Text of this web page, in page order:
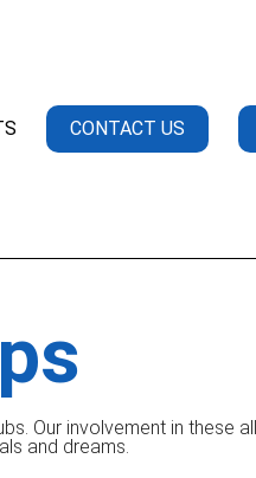
CONTACT US
Our involvement in these
and dreams.